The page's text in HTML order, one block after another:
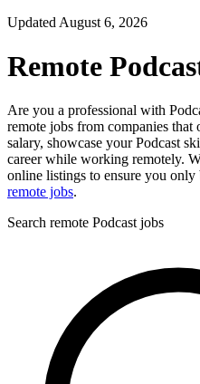
Updated August 6, 2026
Remote
Are you a professional with
remote jobs from companies
salary, showcase your Podcast
career while working remotely.
online listings to ensure you
remote jobs.
Search remote Podcast jobs